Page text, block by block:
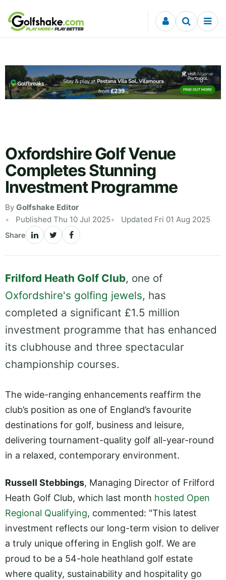
Skip to content
Oxfordshire Golf Venue
Completes Stunning
Investment Programme
By Golfshake Editor
Published Thu 10 Jul 2025
Updated Fri 01 Aug 2025
Share
Frilford Heath Golf Club, one of
Oxfordshire's golfing jewels, has
completed a significant £1.5 million
investment programme that has enhanced
its clubhouse and three spectacular
championship courses.
The wide-ranging enhancements reaffirm the
club’s position as one of England’s favourite
destinations for golf, business and leisure,
delivering tournament-quality golf all-year-round
in a relaxed, contemporary environment.
Russell Stebbings, Managing Director of Frilford
Heath Golf Club, which last month hosted Open
Regional Qualifying, commented: "This latest
investment reflects our long-term vision to deliver
a truly unique offering in English golf. We are
proud to be a 54-hole heathland golf estate
where quality, sustainability and hospitality go